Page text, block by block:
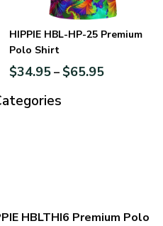
HIPPIE HBL-HP-25 Premium
Polo Shirt
$34.95– $65.95
HBLTHI6 Premium Polo